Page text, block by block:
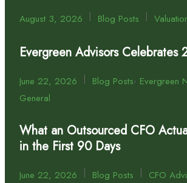
August 3, 2026 | Blog Posts |
Evergreen Advisors Celebrates
June 22, 2026 | Blog Posts, Evergreen
General
What an Outsourced CFO
in the First 90 Days
June 22, 2026 | Blog Posts | CFO